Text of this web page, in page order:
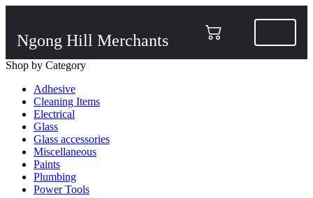
Ngong Hill Merchants
Shop by Category
Adhesive
Cleaning Items
Electrical
Glass
Glass accessories
Miscellaneous
Paints
Plumbing
Power Tools